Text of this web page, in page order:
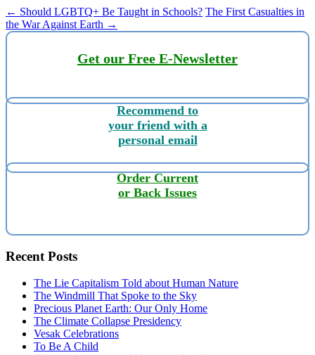
← Should LGBTQ+ Be Taught in Schools? The First Casualties in
the War Against Earth →
Get our Free E-Newsletter
Recommend to
your friend with a
personal email
Order Current
or Back Issues
Recent Posts
The Lie Capitalism Told about Human Nature
The Windmill That Spoke to the Sky
Precious Planet Earth: Our Only Home
The Climate Collapse Presidency
Vesak Celebrations
To Be A Child